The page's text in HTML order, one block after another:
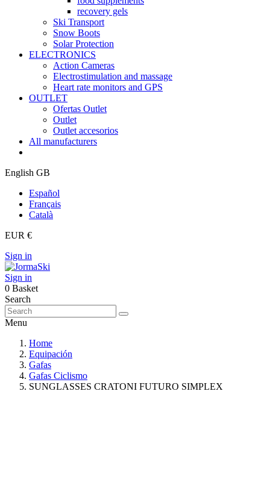
recovery gels
Ski Transport
Snow Boots
Solar Protection
ELECTRONICS
Action Cameras
Electrostimulation and massage
Heart rate monitors and GPS
OUTLET
Ofertas Outlet
Outlet
Outlet accesorios
All manufacturers
English GB
Español
Français
Català
EUR €
Sign in
Sign in
0 Basket
Search
Menu
Home
Equipación
Gafas
Gafas Ciclismo
SUNGLASSES CRATONI FUTURO SIMPLEX